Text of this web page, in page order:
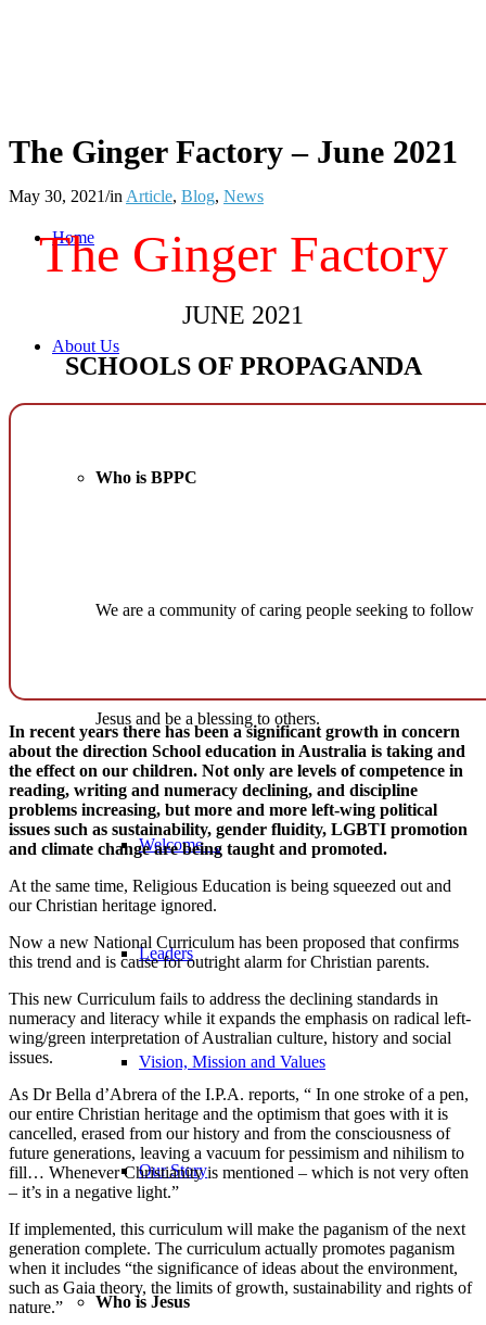
Home
About Us
Who is BPPC
We are a community of caring people seeking to follow
Jesus and be a blessing to others.
Welcome…
Leaders
Vision, Mission and Values
Our Story
Who is Jesus
The Ginger Factory – June 2021
May 30, 2021/in Article, Blog, News
The Ginger Factory
JUNE 2021
SCHOOLS OF PROPAGANDA
In recent years there has been a significant growth in concern
about the direction School education in Australia is taking and
the effect on our children. Not only are levels of competence in
reading, writing and numeracy declining, and discipline
problems increasing, but more and more left-wing political
issues such as sustainability, gender fluidity, LGBTI promotion
and climate change are being taught and promoted.
At the same time, Religious Education is being squeezed out and
our Christian heritage ignored.
Now a new National Curriculum has been proposed that confirms
this trend and is cause for outright alarm for Christian parents.
This new Curriculum fails to address the declining standards in
numeracy and literacy while it expands the emphasis on radical left-
wing/green interpretation of Australian culture, history and social
issues.
As Dr Bella d’Abrera of the I.P.A. reports, “ In one stroke of a pen,
our entire Christian heritage and the optimism that goes with it is
cancelled, erased from our history and from the consciousness of
future generations, leaving a vacuum for pessimism and nihilism to
fill… Whenever Christianity is mentioned – which is not very often
– it’s in a negative light.”
If implemented, this curriculum will make the paganism of the next
generation complete. The curriculum actually promotes paganism
when it includes “the significance of ideas about the environment,
such as Gaia theory, the limits of growth, sustainability and rights of
nature.”